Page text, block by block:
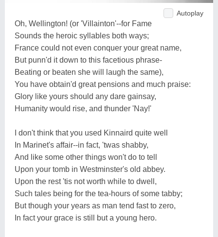
Autoplay
Oh, Wellington! (or 'Villainton'--for Fame
Sounds the heroic syllables both ways;
France could not even conquer your great name,
But punn'd it down to this facetious phrase-
Beating or beaten she will laugh the same),
You have obtain'd great pensions and much praise:
Glory like yours should any dare gainsay,
Humanity would rise, and thunder 'Nay!'
I don't think that you used Kinnaird quite well
In Marinet's affair--in fact, 'twas shabby,
And like some other things won't do to tell
Upon your tomb in Westminster's old abbey.
Upon the rest 'tis not worth while to dwell,
Such tales being for the tea-hours of some tabby;
But though your years as man tend fast to zero,
In fact your grace is still but a young hero.